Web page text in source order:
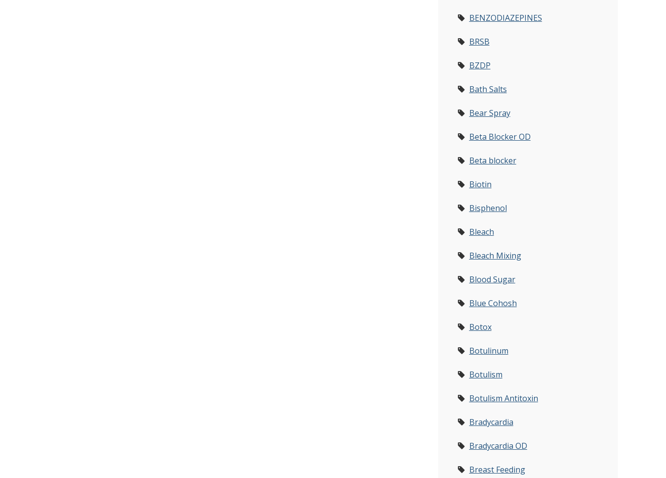
BENZODIAZEPINES
BRSB
BZDP
Bath Salts
Bear Spray
Beta Blocker OD
Beta blocker
Biotin
Bisphenol
Bleach
Bleach Mixing
Blood Sugar
Blue Cohosh
Botox
Botulinum
Botulism
Botulism Antitoxin
Bradycardia
Bradycardia OD
Breast Feeding